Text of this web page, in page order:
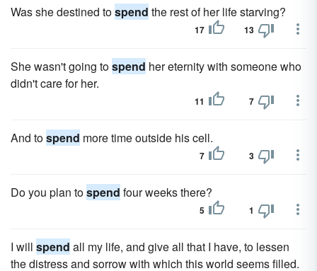
Was she destined tospend the rest of her life starving?
17 13
She wasn't going tospend her eternity with someone who
didn't care for her.
11 7
And tospend more time outside his cell.
7 3
Do you plan tospend four weeks there?
5 1
I will spend all my life, and give all that I have, to lessen
the distress and sorrow with which this world seems filled.